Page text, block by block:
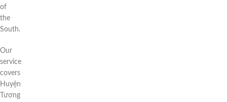
of
the
South.
Our
service
covers
Huyện
Tương